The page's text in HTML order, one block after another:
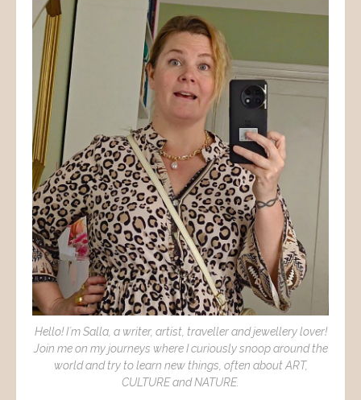
Hello! I´m Salla, a writer, artist, traveller and jewellery lover!
Join me on my journeys where I curiously snoop around the
world and try to learn new things, often about ART,
CULTURE and NATURE.